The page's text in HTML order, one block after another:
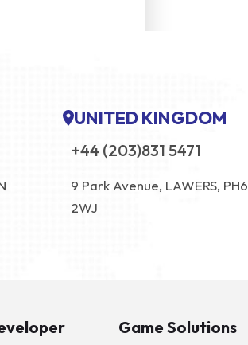
UNITED KINGDOM
+44 (203)831 5471
9 Park Avenue, LAWERS, PH6
2WJ
Game Solutions